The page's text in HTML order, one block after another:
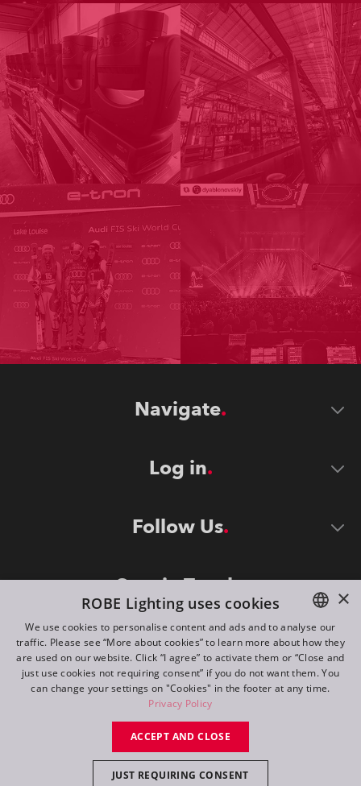
Navigate
Log in
Follow Us
Stay in Touch
©2026 ROBE lighting s.r.o.
All rights reserved. Created by
Switch to desktop mode
ENGLISH
DE
FR
×
ROBE Lighting uses cookies
We use cookies to personalise content and ads and to analyse our
traffic. Please see “More about cookies” to learn more about how they
are used on our website. Click “I agree” to activate them or “Close and
just use cookies not requiring consent” if you do not want them. You
can change your settings on "Cookies" in the footer at any time.
Privacy Policy
ACCEPT AND CLOSE
JUST REQUIRING CONSENT